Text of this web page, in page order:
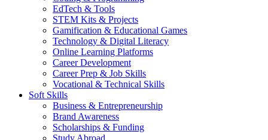
EdTech & Tools
STEM Kits & Projects
Gamification & Educational Games
Technology & Digital Literacy
Online Learning Platforms
Career Development
Career Prep & Job Skills
Vocational & Technical Skills
Soft Skills
Business & Entrepreneurship
Brand Awareness
Scholarships & Funding
Study Abroad